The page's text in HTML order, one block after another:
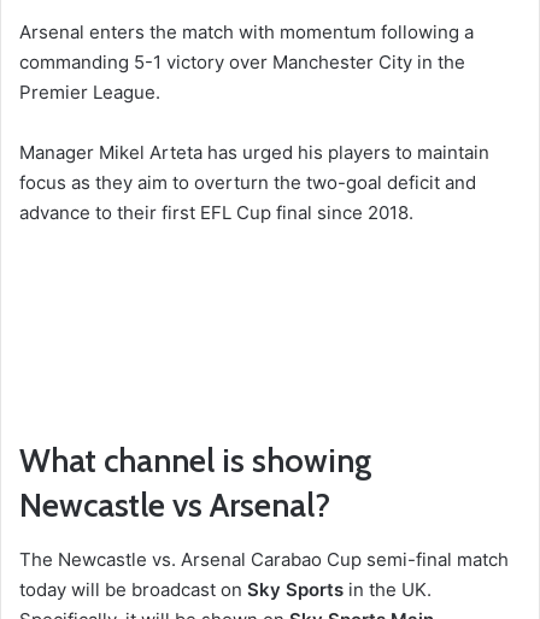
Arsenal enters the match with momentum following a
commanding 5-1 victory over Manchester City in the
Premier League.
Manager Mikel Arteta has urged his players to maintain
focus as they aim to overturn the two-goal deficit and
advance to their first EFL Cup final since 2018.
What channel is showing
Newcastle vs Arsenal?
The Newcastle vs. Arsenal Carabao Cup semi-final match
today will be broadcast on Sky Sports in the UK.